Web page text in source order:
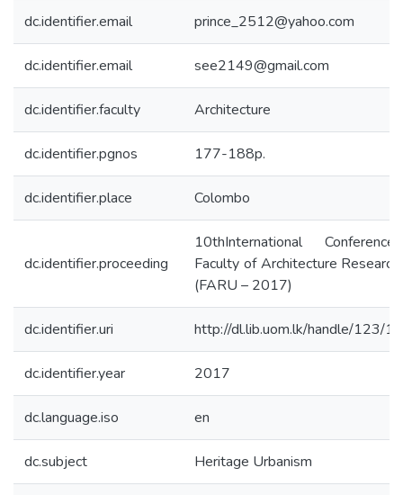
dc.identifier.email prince_2512@yahoo.com
dc.identifier.email see2149@gmail.com
dc.identifier.faculty Architecture
dc.identifier.pgnos 177-188p.
dc.identifier.place Colombo
dc.identifier.proceeding
10thInternational
Faculty of Architecture
(FARU – 2017)
dc.identifier.uri http://dl.lib.uom.lk/handle/123/
dc.identifier.year 2017
dc.language.iso en
dc.subject Heritage Urbanism